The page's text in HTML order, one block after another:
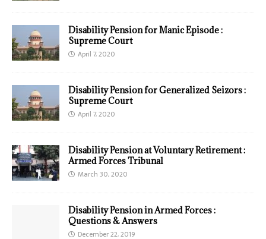
Disability Pension for Manic Episode :
Supreme Court
April 7, 2020
Disability Pension for Generalized Seizors :
Supreme Court
April 7, 2020
Disability Pension at Voluntary Retirement :
Armed Forces Tribunal
March 30, 2020
Disability Pension in Armed Forces :
Questions & Answers
December 22, 2019